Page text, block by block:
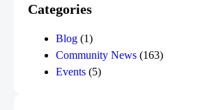
Categories
Blog (1)
Community News (163)
Events (5)